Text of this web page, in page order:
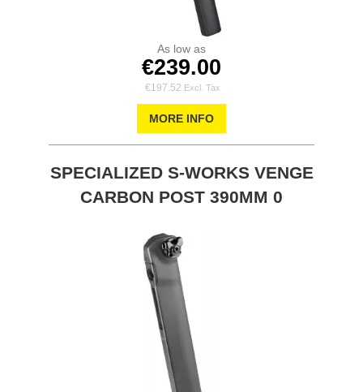
As low as
€239.00
€197.52
MORE INFO
SPECIALIZED S-WORKS VENGE
CARBON POST 390MM 0